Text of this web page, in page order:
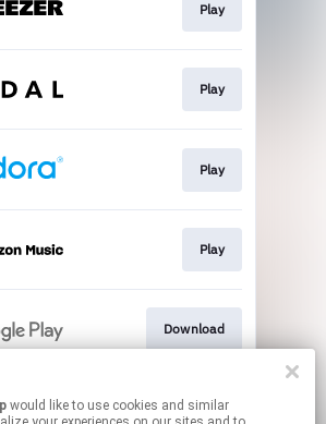
Play
Play
Play
Play
Download
Download